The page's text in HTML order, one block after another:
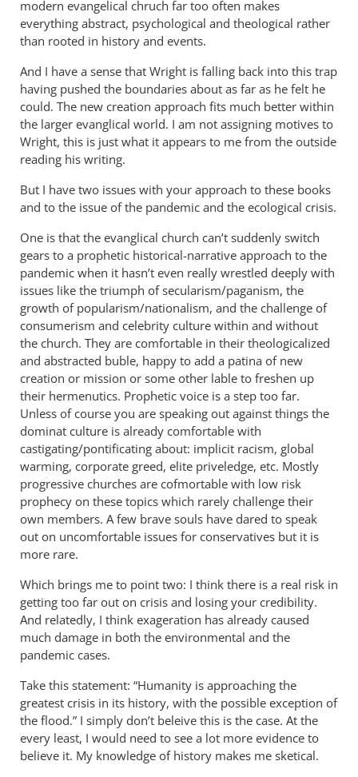
modern evangelical chruch far too often makes
everything abstract, psychological and theological rather
than rooted in history and events.
And I have a sense that Wright is falling back into this trap
having pushed the boundaries about as far as he felt he
could. The new creation approach fits much better within
the larger evanglical world. I am not assigning motives to
Wright, this is just what it appears to me from the outside
reading his writing.
But I have two issues with your approach to these books
and to the issue of the pandemic and the ecological crisis.
One is that the evanglical church can’t suddenly switch
gears to a prophetic historical-narrative approach to the
pandemic when it hasn’t even really wrestled deeply with
issues like the triumph of secularism/paganism, the
growth of popularism/nationalism, and the challenge of
consumerism and celebrity culture within and without
the church. They are comfortable in their theologicalized
and abstracted buble, happy to add a patina of new
creation or mission or some other lable to freshen up
their hermenutics. Prophetic voice is a step too far.
Unless of course you are speaking out against things the
dominat culture is already comfortable with
castigating/pontificating about: implicit racism, global
warming, corporate greed, elite priveledge, etc. Mostly
progressive churches are cofmortable with low risk
prophecy on these topics which rarely challenge their
own members. A few brave souls have dared to speak
out on uncomfortable issues for conservatives but it is
more rare.
Which brings me to point two: I think there is a real risk in
getting too far out on crisis and losing your credibility.
And relatedly, I think exageration has already caused
much damage in both the environmental and the
pandemic cases.
Take this statement: “Humanity is approaching the
greatest crisis in its history, with the possible exception of
the flood.” I simply don’t beleive this is the case. At the
every least, I would need to see a lot more evidence to
believe it. My knowledge of history makes me sketical.